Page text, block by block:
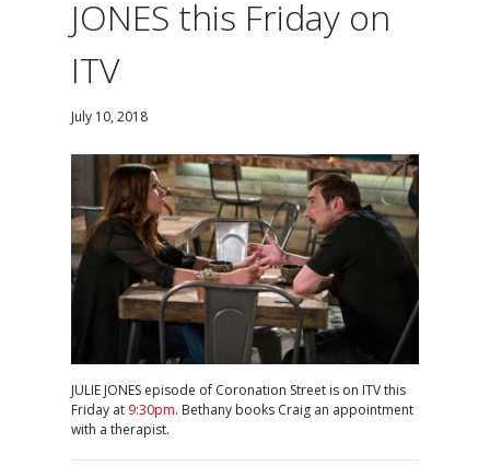
JONES this Friday on
ITV
July 10, 2018
JULIE JONES episode of Coronation Street is on ITV this
Friday at 9:30pm. Bethany books Craig an appointment
with a therapist.